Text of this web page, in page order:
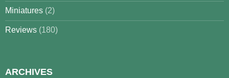
Miniatures (2)
Reviews (180)
ARCHIVES